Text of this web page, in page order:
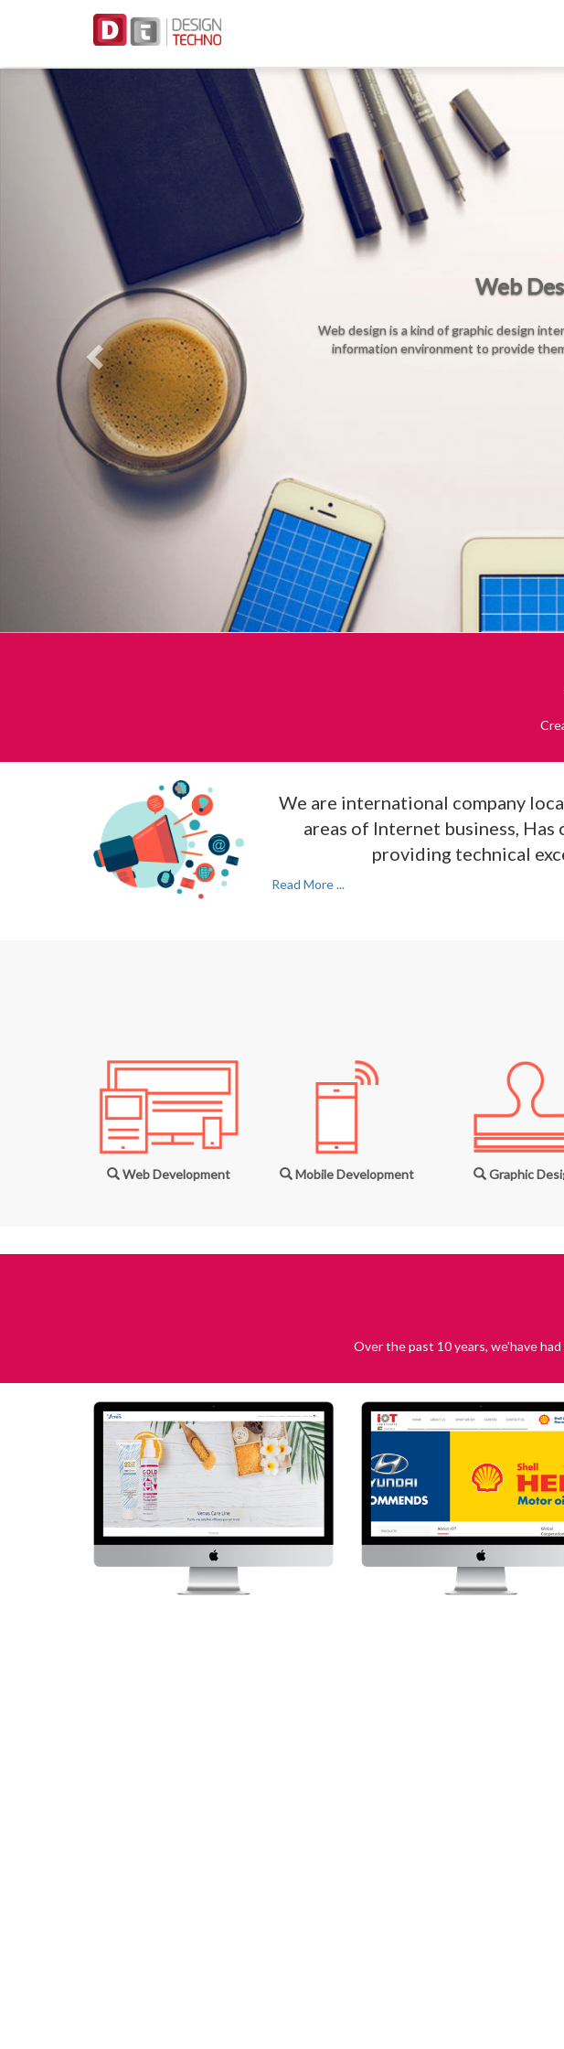
Web Design &
Web design is a kind of graphic design intended for
information environment to provide them with high-end
We are international company
areas of Internet business,
providing technical
Read More ...
Web Development Mobile Development Graphic
Over the past 10 years, we’have
Venus Care
Visit Website Visit